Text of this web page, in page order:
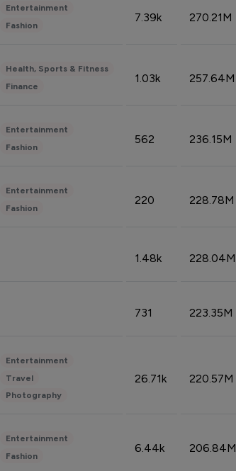
Entertainment
Fashion
7.39k 270.21M
Health, Sports & Fitness
Finance
1.03k 257.64M
Entertainment
Fashion
562 236.15M
Entertainment
Fashion
220 228.78M
1.48k 228.04M
731 223.35M
Entertainment
Travel
Photography
26.71k 220.57M
Entertainment
Fashion
6.44k 206.84M